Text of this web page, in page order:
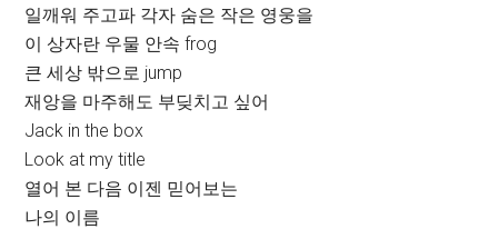
일깨워 주고파 각자 숨은 작은 영웅을
이 상자란 우물 안속 frog
큰 세상 밖으로 jump
재앙을 마주해도 부딪치고 싶어
Jack in the box
Look at my title
열어 본 다음 이젠 믿어보는
나의 이름